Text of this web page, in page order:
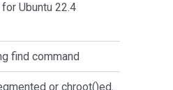
Ubuntu 22.4
find command
or chroot()ed.